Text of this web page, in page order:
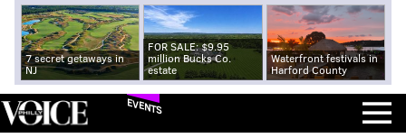
7 secret getaways in
NJ
FOR SALE: $9.95
million Bucks Co.
estate
Waterfront festivals in
Harford County
EVENTS